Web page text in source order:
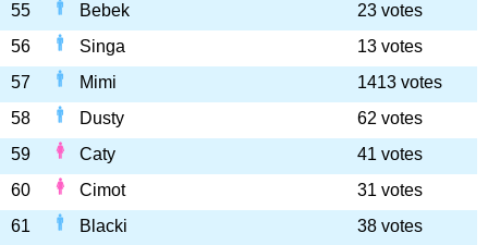
55
Bebek
23 votes
56
Singa
13 votes
57
Mimi
1413 votes
58
Dusty
62 votes
59
Caty
41 votes
60
Cimot
31 votes
61
Blacki
38 votes